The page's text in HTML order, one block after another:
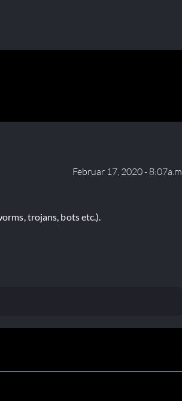
Februar 17, 2020 - 8:07a.m.
trojans, bots etc.).